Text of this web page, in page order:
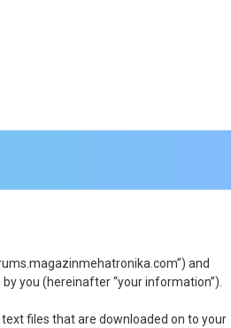
and
you (hereinafter “your information”).
files that are downloaded on to your